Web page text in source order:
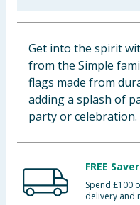
Clothing
Groceries
Bulk Buys
Get into the spirit
from the Simple
flags made from
adding a splash of
party or celebration.
FREE
Spend £100
delivery and